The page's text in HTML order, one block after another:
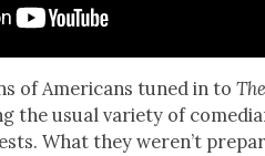
of Amer­i­cans tuned in to
the usu­al vari­ety of
What they weren’t